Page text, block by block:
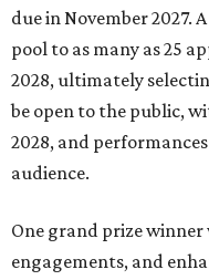
due in November 2027.
pool to as many as 25
2028, ultimately
be open to the public,
2028, and
audience.
One grand prize
engagements, and